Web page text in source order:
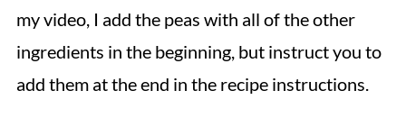
my video, I add the peas with all of the other
ingredients in the beginning, but instruct you to
add them at the end in the recipe instructions.